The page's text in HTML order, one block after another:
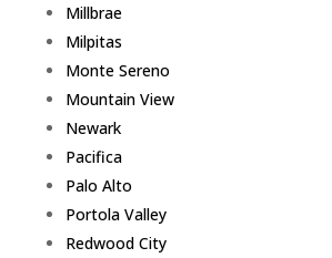
Millbrae
Milpitas
Monte Sereno
Mountain View
Newark
Pacifica
Palo Alto
Portola Valley
Redwood City